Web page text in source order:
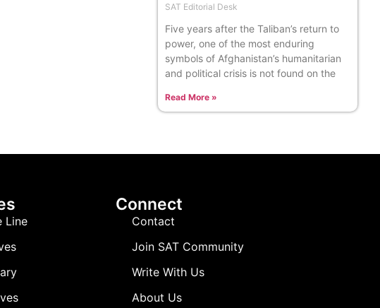
SAT Editorial Desk
Five years after the Taliban’s return to
power, one of the most enduring
symbols of Afghanistan’s humanitarian
and political crisis is not found on the
Read More »
Line
Connect
Contact
Join SAT Community
Write With Us
About Us